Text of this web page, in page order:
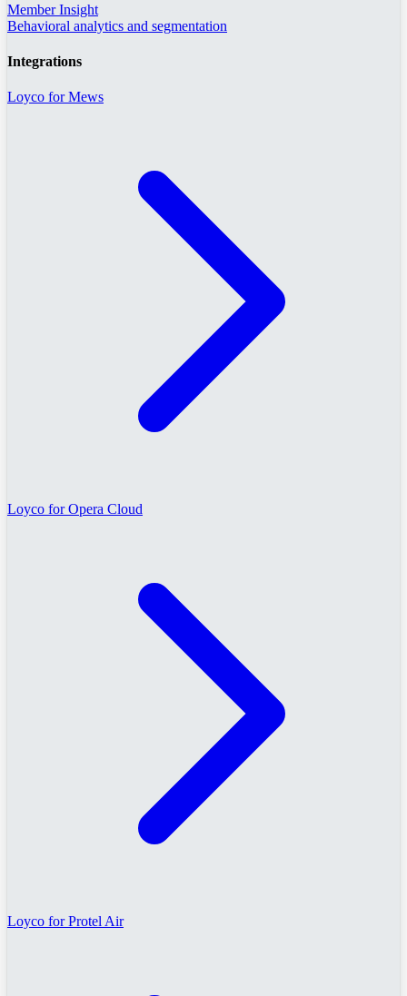
Member Insight
Behavioral analytics and segmentation
Integrations
Loyco for Mews
Loyco for Opera Cloud
Loyco for Protel Air